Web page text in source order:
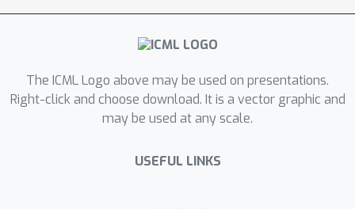
Refiner. Experiments show that GeoAB
achieves state-of-the-art performance
predictions, and fulfills the discussed
tasks effectively.
The ICML Logo above may be used on presentations.
Right-click and choose download. It is a vector graphic and
may be used at any scale.
USEFUL LINKS